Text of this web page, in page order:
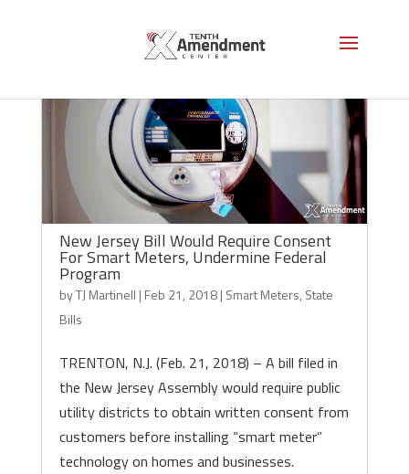
New Jersey Bill Would Require Consent
For Smart Meters, Undermine Federal
Program
byTJ Martinell | Feb 21, 2018| Smart Meters, State
Bills
TRENTON, N.J. (Feb. 21, 2018) – A bill filed in
the New Jersey Assembly would require public
utility districts to obtain written consent from
customers before installing “smart meter”
technology on homes and businesses.